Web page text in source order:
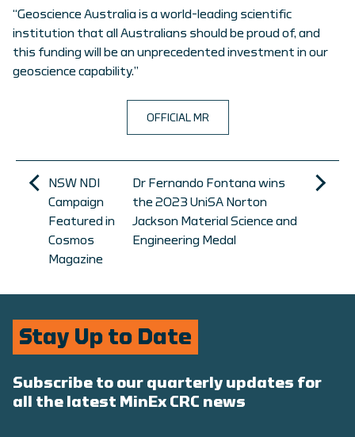
“Geoscience Australia is a world-leading scientific
institution that all Australians should be proud of, and
this funding will be an unprecedented investment in our
geoscience capability.”
OFFICIAL MR
NSW NDI
Campaign
Featured in
Cosmos
Magazine
Dr Fernando Fontana wins
the 2023 UniSA Norton
Jackson Material Science and
Engineering Medal
Stay Up to Date
Subscribe to our quarterly updates for
all the latest MinEx CRC news